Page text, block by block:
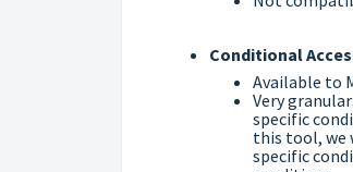
Conditional
Available to
Very
specific
this tool, we
specific